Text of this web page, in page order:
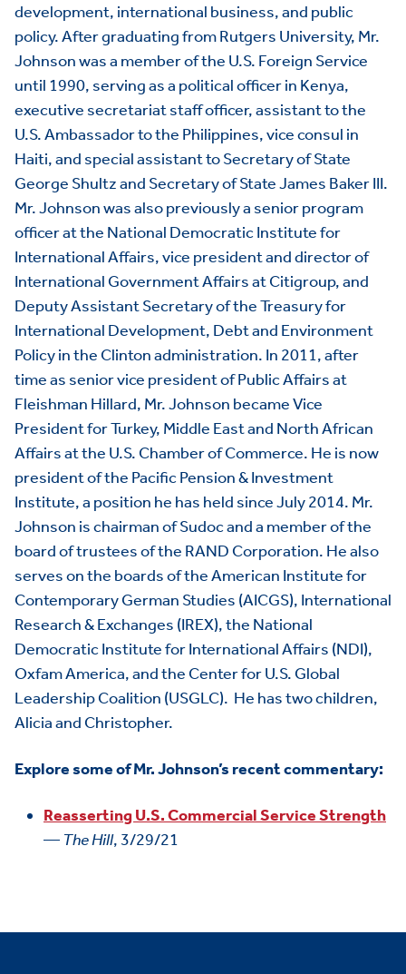
HOME
Toggle child items
ABOUT US
Toggle child items
JOIN US
RESOURCES
Toggle child items
SCORECARD
development, international business, and public
policy. After graduating from Rutgers University, Mr.
Johnson was a member of the U.S. Foreign Service
until 1990, serving as a political officer in Kenya,
executive secretariat staff officer, assistant to the
U.S. Ambassador to the Philippines, vice consul in
Haiti, and special assistant to Secretary of State
George Shultz and Secretary of State James Baker III.
Mr. Johnson was also previously a senior program
officer at the National Democratic Institute for
International Affairs, vice president and director of
International Government Affairs at Citigroup, and
Deputy Assistant Secretary of the Treasury for
International Development, Debt and Environment
Policy in the Clinton administration. In 2011, after
time as senior vice president of Public Affairs at
Fleishman Hillard, Mr. Johnson became Vice
President for Turkey, Middle East and North African
Affairs at the U.S. Chamber of Commerce. He is now
president of the Pacific Pension & Investment
Institute, a position he has held since July 2014. Mr.
Johnson is chairman of Sudoc and a member of the
board of trustees of the RAND Corporation. He also
serves on the boards of the American Institute for
Contemporary German Studies (AICGS), International
Research & Exchanges (IREX), the National
Democratic Institute for International Affairs (NDI),
Oxfam America, and the Center for U.S. Global
Leadership Coalition (USGLC). He has two children,
Alicia and Christopher.
Explore some of Mr. Johnson’s recent commentary:
Reasserting U.S. Commercial Service Strength
— The Hill, 3/29/21